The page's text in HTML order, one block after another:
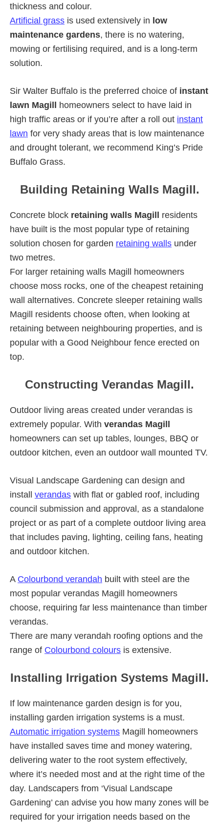
thickness and colour.
Artificial grass is used extensively in low
maintenance gardens, there is no watering,
mowing or fertilising required, and is a long-term
solution.
Sir Walter Buffalo is the preferred choice of instant
lawn Magill homeowners select to have laid in
high traffic areas or if you’re after a roll out instant
lawn for very shady areas that is low maintenance
and drought tolerant, we recommend King’s Pride
Buffalo Grass.
Building Retaining Walls Magill.
Concrete block retaining walls Magill residents
have built is the most popular type of retaining
solution chosen for garden retaining walls under
two metres.
For larger retaining walls Magill homeowners
choose moss rocks, one of the cheapest retaining
wall alternatives. Concrete sleeper retaining walls
Magill residents choose often, when looking at
retaining between neighbouring properties, and is
popular with a Good Neighbour fence erected on
top.
Constructing Verandas Magill.
Outdoor living areas created under verandas is
extremely popular. With verandas Magill
homeowners can set up tables, lounges, BBQ or
outdoor kitchen, even an outdoor wall mounted TV.
Visual Landscape Gardening can design and
install verandas with flat or gabled roof, including
council submission and approval, as a standalone
project or as part of a complete outdoor living area
that includes paving, lighting, ceiling fans, heating
and outdoor kitchen.
A Colourbond verandah built with steel are the
most popular verandas Magill homeowners
choose, requiring far less maintenance than timber
verandas.
There are many verandah roofing options and the
range of Colourbond colours is extensive.
Installing Irrigation Systems Magill.
If low maintenance garden design is for you,
installing garden irrigation systems is a must.
Automatic irrigation systems Magill homeowners
have installed saves time and money watering,
delivering water to the root system effectively,
where it’s needed most and at the right time of the
day. Landscapers from ‘Visual Landscape
Gardening’ can advise you how many zones will be
required for your irrigation needs based on the